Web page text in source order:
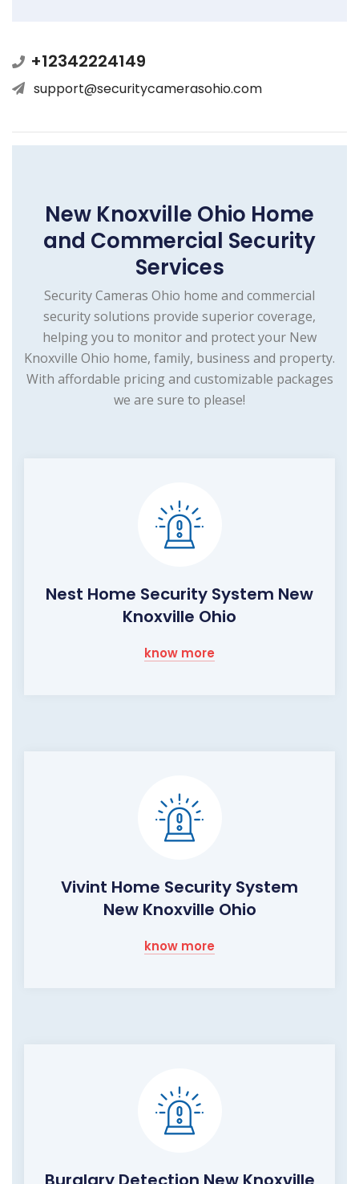
+12342224149
support@securitycamerasohio.com
New Knoxville Ohio Home
and Commercial Security
Services
Security Cameras Ohio home and commercial
security solutions provide superior coverage,
helping you to monitor and protect your New
Knoxville Ohio home, family, business and property.
With affordable pricing and customizable packages
we are sure to please!
Nest Home Security System New
Knoxville Ohio
know more
Vivint Home Security System
New Knoxville Ohio
know more